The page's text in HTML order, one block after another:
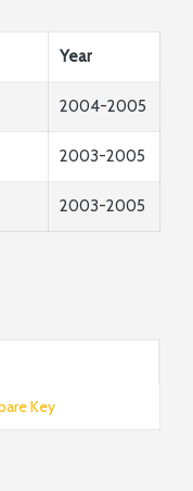
Year
2004-2005
2003-2005
2003-2005
Key